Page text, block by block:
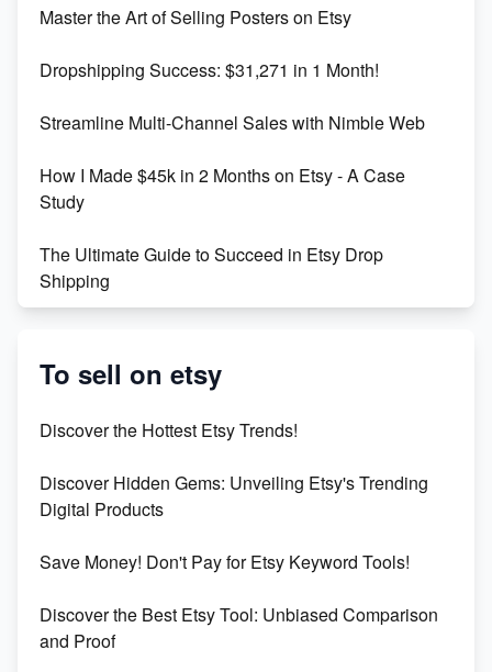
Keywords
Maximizing Marmalade for Etsy SEO Success
Boost Your Etsy SEO in 2023
Master the Art of Selling Posters on Etsy
Dropshipping Success: $31,271 in 1 Month!
Streamline Multi-Channel Sales with Nimble Web
How I Made $45k in 2 Months on Etsy - A Case
Study
The Ultimate Guide to Succeed in Etsy Drop
Shipping
Success
Market on Etsy
Online Business
Etsy vs. Shopify: Choose Your E-commerce Path
To sell on etsy
Discover the Hottest Etsy Trends!
Discover Hidden Gems: Unveiling Etsy's Trending
Digital Products
Save Money! Don't Pay for Etsy Keyword Tools!
Discover the Best Etsy Tool: Unbiased Comparison
and Proof